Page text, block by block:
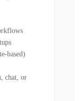
based)
chat, or